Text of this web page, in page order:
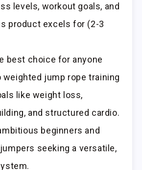
levels, workout goals, and
product excels for (2-3
best choice for anyone
jump rope training
like weight loss,
and structured cardio.
beginners and
seeking a versatile,